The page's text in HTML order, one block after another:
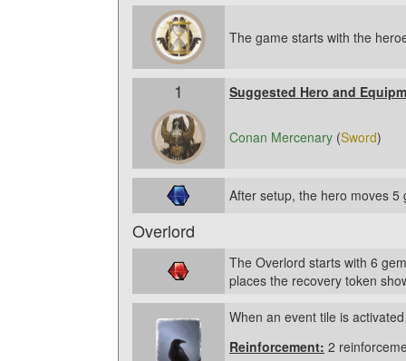
The game starts with the
1 Suggested Hero and
Conan Mercenary (Sword)
After setup, the hero moves
Overlord
The Overlord starts with 6
places the recovery token
When an event tile is
Reinforcement: 2